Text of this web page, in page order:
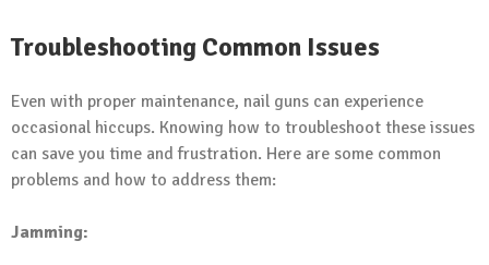
Troubleshooting Common Issues
Even with proper maintenance, nail guns can experience
occasional hiccups. Knowing how to troubleshoot these issues
can save you time and frustration. Here are some common
problems and how to address them:
Jamming: